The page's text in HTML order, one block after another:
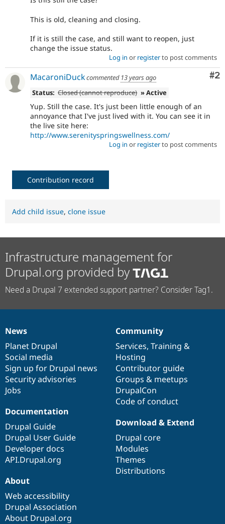
Issue
Security
This is old, cleaning and closing.
If it is still the case, and still want to reopen, just
change the issue status.
Log in or registerto post comments
#2
MacaroniDuckcommented 13 years ago
Status: Closed (cannot reproduce) » Active
Yup. Still the case. It's just been little enough of an
annoyance that I've just lived with it. You can see it in
the live site here:
http://www.serenityspringswellness.com/
Log in or registerto post comments
Contribution record
Add child issue, clone issue
Infrastructure management for
Drupal.org provided by
Need a Drupal 7 extended support partner? Consider Tag1.
News
items
News
Planet Drupal
Social media
Sign up for Drupal news
Security advisories
Jobs
Our
community
Community
Services, Training &
Hosting
Contributor guide
Groups & meetups
DrupalCon
Code of conduct
Documentation
Documentation
Drupal Guide
Drupal User Guide
Developer docs
API.Drupal.org
Drupal
code
base
Download & Extend
Drupal core
Modules
Themes
Distributions
Governance
of
community
About
Web accessibility
Drupal Association
About Drupal.org